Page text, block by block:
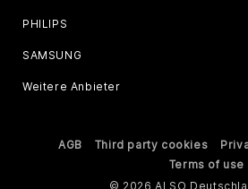
PHILIPS
SAMSUNG
Weitere Anbieter
AGB Third party cookies
Terms of use
© 2026 ALSO